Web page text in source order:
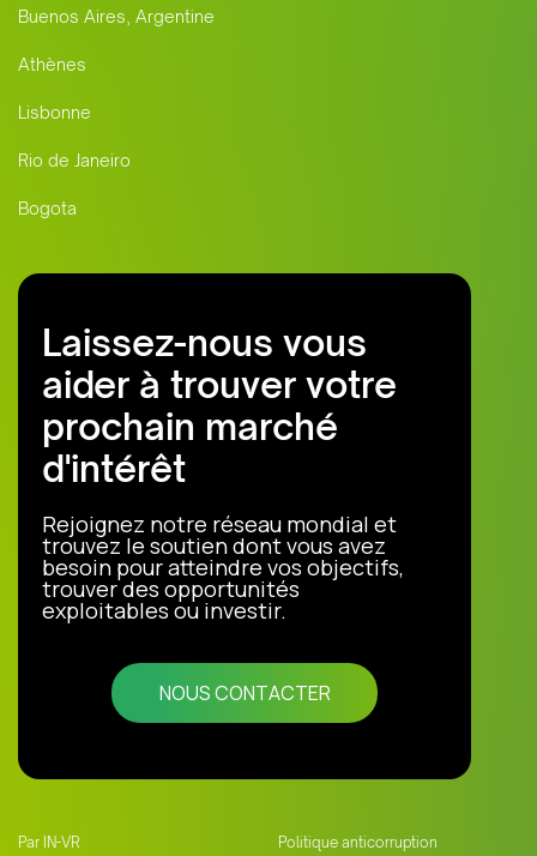
Buenos Aires, Argentine
Athènes
Lisbonne
Rio de Janeiro
Bogota
Laissez-nous vous
aider à trouver votre
prochain marché
d'intérêt
Rejoignez notre réseau mondial et
trouvez le soutien dont vous avez
besoin pour atteindre vos objectifs,
trouver des opportunités
exploitables ou investir.
NOUS CONTACTER
Par IN-VR Politique anticorruption